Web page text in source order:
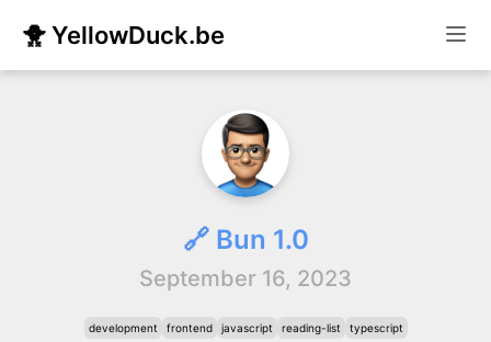
🐥 YellowDuck.be
🔗 Bun 1.0
September 16, 2023
development frontend javascript reading-list typescript